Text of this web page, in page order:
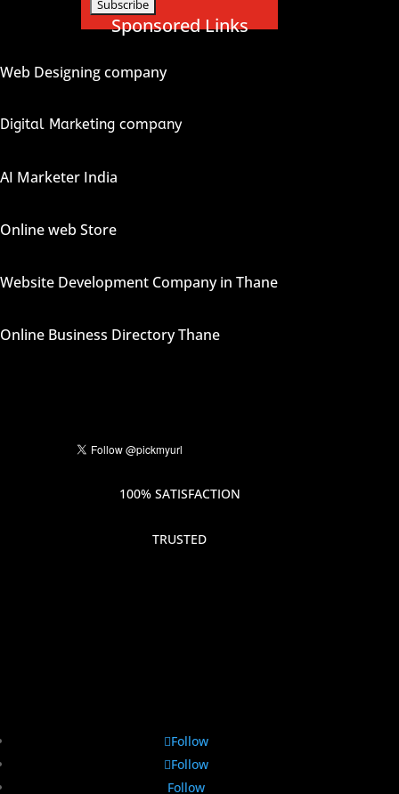
Sponsored Links
Web Designing company
Digital Marketing company
AI Marketer India
Online web Store
Website Development Company in Thane
Online Business Directory Thane
100% SATISFACTION
TRUSTED
Follow
Follow
Follow